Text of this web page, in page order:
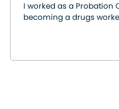
I worked as a Probation
becoming a drugs